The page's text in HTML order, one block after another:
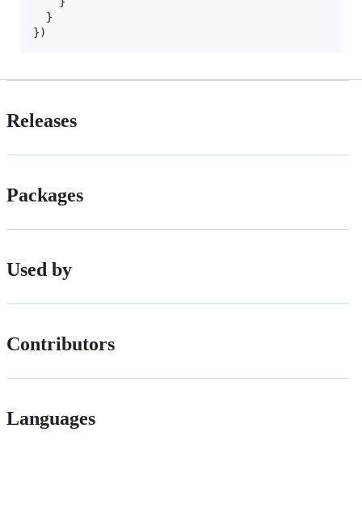
}
})
Releases
Packages
Used by
Contributors
Languages